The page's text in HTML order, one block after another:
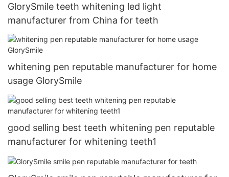
GlorySmile teeth whitening led light
manufacturer from China for teeth
whitening pen reputable manufacturer for home
usage GlorySmile
good selling best teeth whitening pen reputable
manufacturer for whitening teeth1